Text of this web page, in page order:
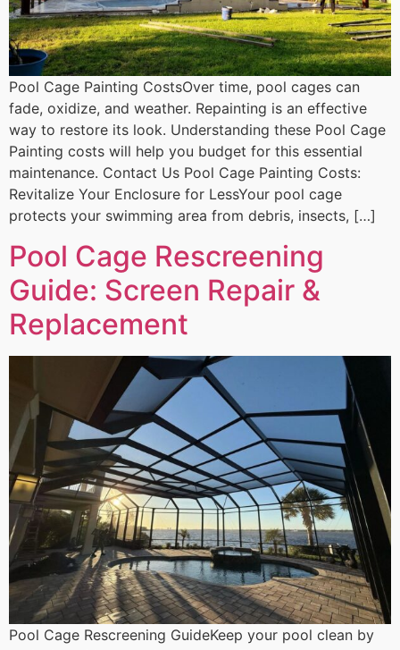
Pool Cage Painting CostsOver time, pool cages can
fade, oxidize, and weather. Repainting is an effective
way to restore its look. Understanding these Pool Cage
Painting costs will help you budget for this essential
maintenance. Contact Us Pool Cage Painting Costs:
Revitalize Your Enclosure for LessYour pool cage
protects your swimming area from debris, insects, […]
Pool Cage Rescreening
Guide: Screen Repair &
Replacement
Pool Cage Rescreening GuideKeep your pool clean by